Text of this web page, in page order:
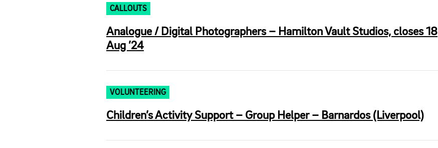
CALLOUTS
Analogue / Digital Photographers – Hamilton Vault Studios, closes 18
Aug ’24
VOLUNTEERING
Children’s Activity Support – Group Helper – Barnardos (Liverpool)